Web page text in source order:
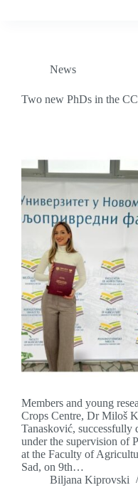
News
Two new PhDs in the
Members and young
Crops Centre, Dr Miloš
Tanasković, successfully
under the supervision of
at the Faculty of
Sad, on 9th…
Biljana Kiprovski